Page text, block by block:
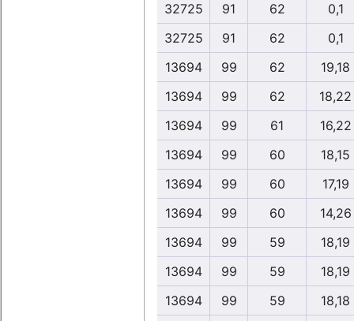
32725
91 62
0,1
32725
91 62
0,1
13694
99 62
19,18
13694
99 62
18,22
13694
99 61
16,22
13694
99 60
18,15
13694
99 60
17,19
13694
99 60
14,26
13694
99 59
18,19
13694
99 59
18,19
13694
99 59
18,18